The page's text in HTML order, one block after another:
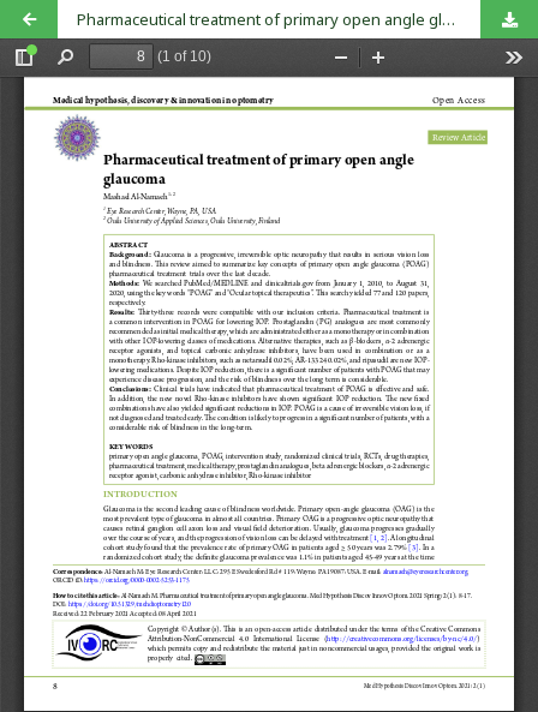
Pharmaceutical treatment of primary open angle glaucoma